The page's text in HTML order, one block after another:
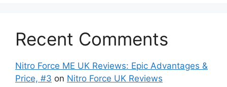
Recent Comments
Nitro Force ME UK Reviews: Epic Advantages &
Price, #3 on Nitro Force UK Reviews